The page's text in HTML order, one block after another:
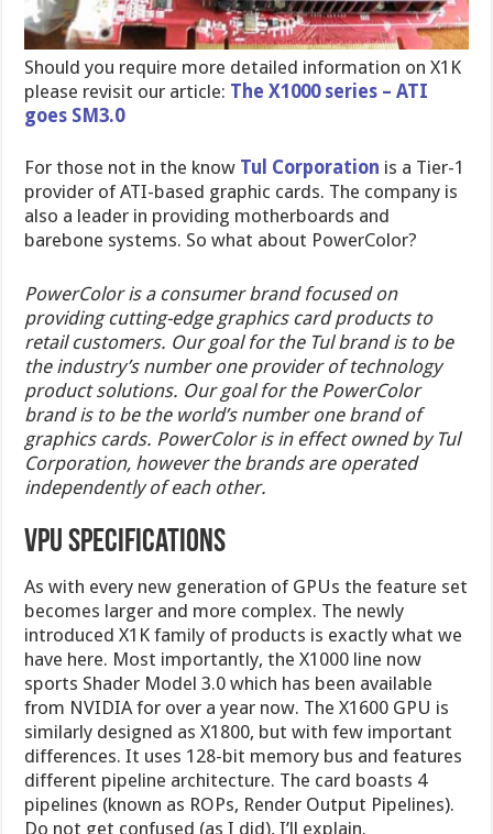
Should you require more detailed information on X1K
please revisit our article: The X1000 series – ATI
goes SM3.0
For those not in the know Tul Corporation is a Tier-1
provider of ATI-based graphic cards. The company is
also a leader in providing motherboards and
barebone systems. So what about PowerColor?
PowerColor is a consumer brand focused on
providing cutting-edge graphics card products to
retail customers. Our goal for the Tul brand is to be
the industry’s number one provider of technology
product solutions. Our goal for the PowerColor
brand is to be the world’s number one brand of
graphics cards. PowerColor is in effect owned by Tul
Corporation, however the brands are operated
independently of each other.
VPU Specifications
As with every new generation of GPUs the feature set
becomes larger and more complex. The newly
introduced X1K family of products is exactly what we
have here. Most importantly, the X1000 line now
sports Shader Model 3.0 which has been available
from NVIDIA for over a year now. The X1600 GPU is
similarly designed as X1800, but with few important
differences. It uses 128-bit memory bus and features
different pipeline architecture. The card boasts 4
pipelines (known as ROPs, Render Output Pipelines).
Do not get confused (as I did), I’ll explain.